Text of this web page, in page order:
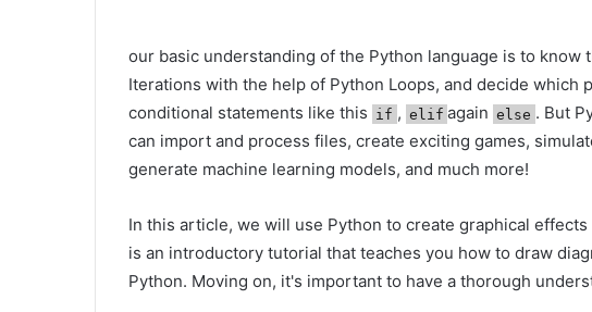
our basic understanding of the Python language is to know
Iterations with the help of Python Loops, and decide which
conditional statements like this if , elif again else . But
can import and process files, create exciting games,
generate machine learning models, and much more!
In this article, we will use Python to create graphical
is an introductory tutorial that teaches you how to draw
Python. Moving on, it's important to have a thorough